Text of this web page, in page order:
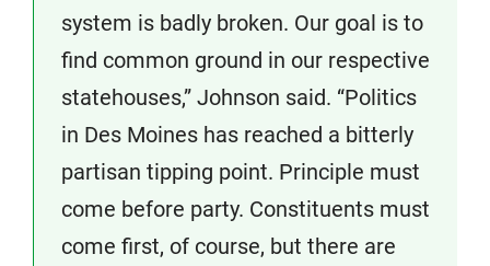
system is badly broken. Our goal is to
find common ground in our respective
statehouses,” Johnson said. “Politics
in Des Moines has reached a bitterly
partisan tipping point. Principle must
come before party. Constituents must
come first, of course, but there are